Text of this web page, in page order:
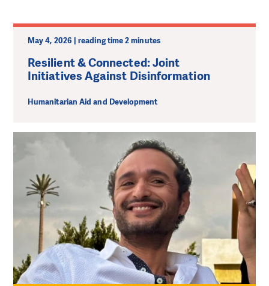
May 4, 2026 | reading time 2 minutes
Resilient & Connected: Joint
Initiatives Against Disinformation
Humanitarian Aid and Development